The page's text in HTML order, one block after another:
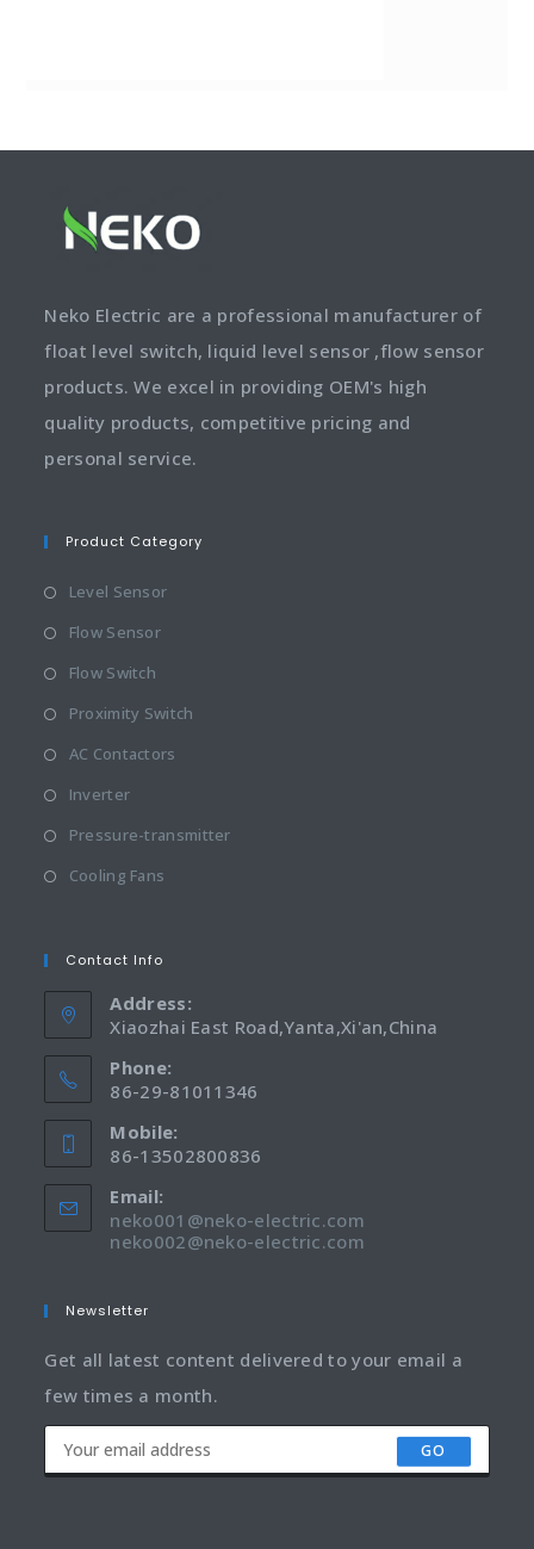
Neko Electric are a professional manufacturer of
float level switch, liquid level sensor ,flow sensor
products. We excel in providing OEM's high
quality products, competitive pricing and
personal service.
Product Category
Level Sensor
Flow Sensor
Flow Switch
Proximity Switch
AC Contactors
Inverter
Pressure-transmitter
Cooling Fans
Contact Info
Address:
Xiaozhai East Road,Yanta,Xi'an,China
Phone:
86-29-81011346
Mobile:
86-13502800836
Email:
neko001@neko-electric.com
neko002@neko-electric.com
Newsletter
Get all latest content delivered to your email a
few times a month.
GO